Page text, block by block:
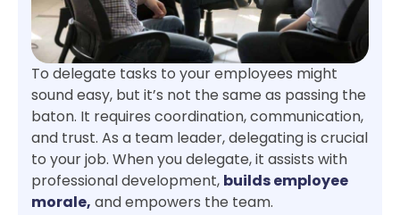
To delegate tasks to your employees might
sound easy, but it’s not the same as passing the
baton. It requires coordination, communication,
and trust. As a team leader, delegating is crucial
to your job. When you delegate, it assists with
professional development, builds employee
morale, and empowers the team.